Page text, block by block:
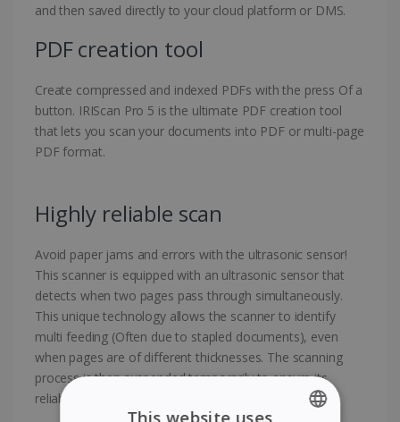
and then saved directly to your cloud platform or DMS.
PDF creation tool
Create compressed and indexed PDFs with the press Of a
button. IRIScan Pro 5 is the ultimate PDF creation tool
that lets you scan your documents into PDF or multi-page
PDF format.
Highly reliable scan
Avoid paper jams and errors with the ultrasonic sensor!
This scanner is equipped with an ultrasonic sensor that
detects when two pages pass through simultaneously.
This unique technology allows the scanner to identify
multi feeding (Often due to stapled documents), even
when pages are of different thicknesses. The scanning
process is then suspended temporarily to ensure its
reliability.
This website uses